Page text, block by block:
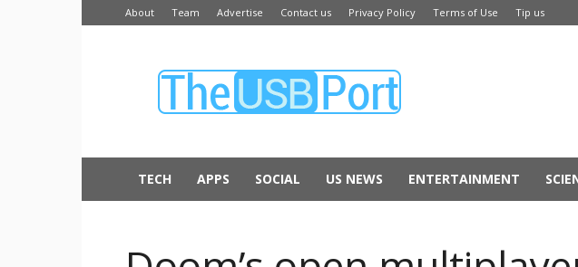
About Team Advertise Contact us Privacy Policy Terms of Use Tip us
USB
TECH APPS SOCIAL US NEWS ENTERTAINMENT